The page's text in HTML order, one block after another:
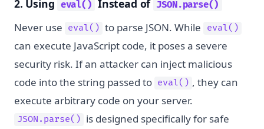
2. Using eval() Instead of JSON.parse()
Never use eval() to parse JSON. While eval()
can execute JavaScript code, it poses a severe
security risk. If an attacker can inject malicious
code into the string passed to eval() , they can
execute arbitrary code on your server.
JSON.parse() is designed specifically for safe